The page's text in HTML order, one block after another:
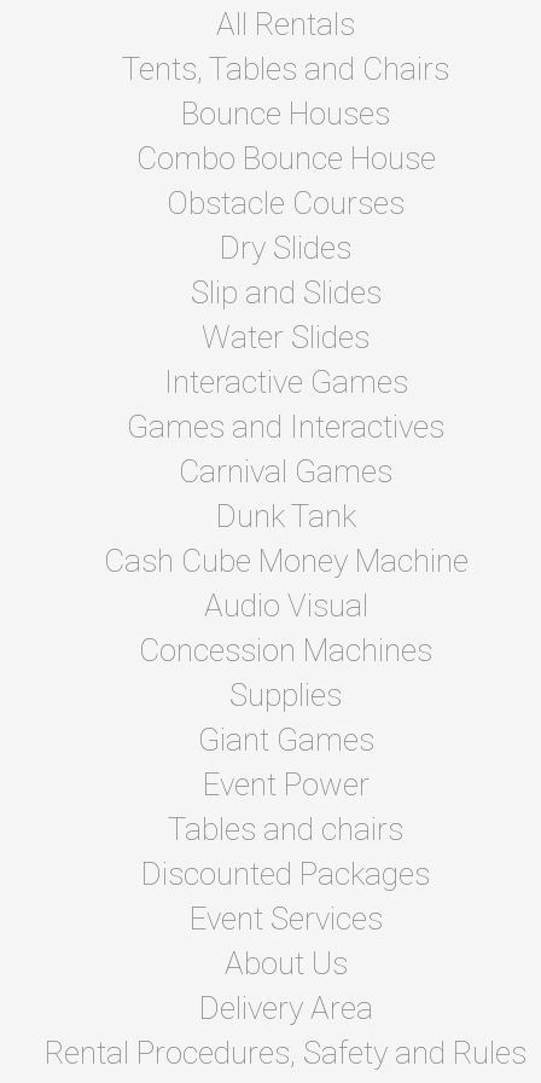
All Rentals
Tents, Tables and Chairs
Bounce Houses
Combo Bounce House
Obstacle Courses
Dry Slides
Slip and Slides
Water Slides
Interactive Games
Games and Interactives
Carnival Games
Dunk Tank
Cash Cube Money Machine
Audio Visual
Concession Machines
Supplies
Giant Games
Event Power
Tables and chairs
Discounted Packages
Event Services
About Us
Delivery Area
Rental Procedures, Safety and Rules